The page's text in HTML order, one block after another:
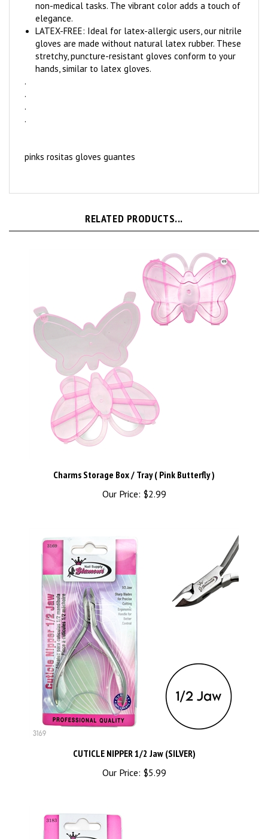
non-medical tasks. The vibrant color adds a touch of
elegance.
LATEX-FREE: Ideal for latex-allergic users, our nitrile
gloves are made without natural latex rubber. These
stretchy, puncture-resistant gloves conform to your
hands, similar to latex gloves.
.
.
.
.
pinks rositas gloves guantes
RELATED PRODUCTS...
Charms Storage Box / Tray ( Pink Butterfly )
Our Price: $2.99
CUTICLE NIPPER 1/2 Jaw (SILVER)
Our Price: $5.99